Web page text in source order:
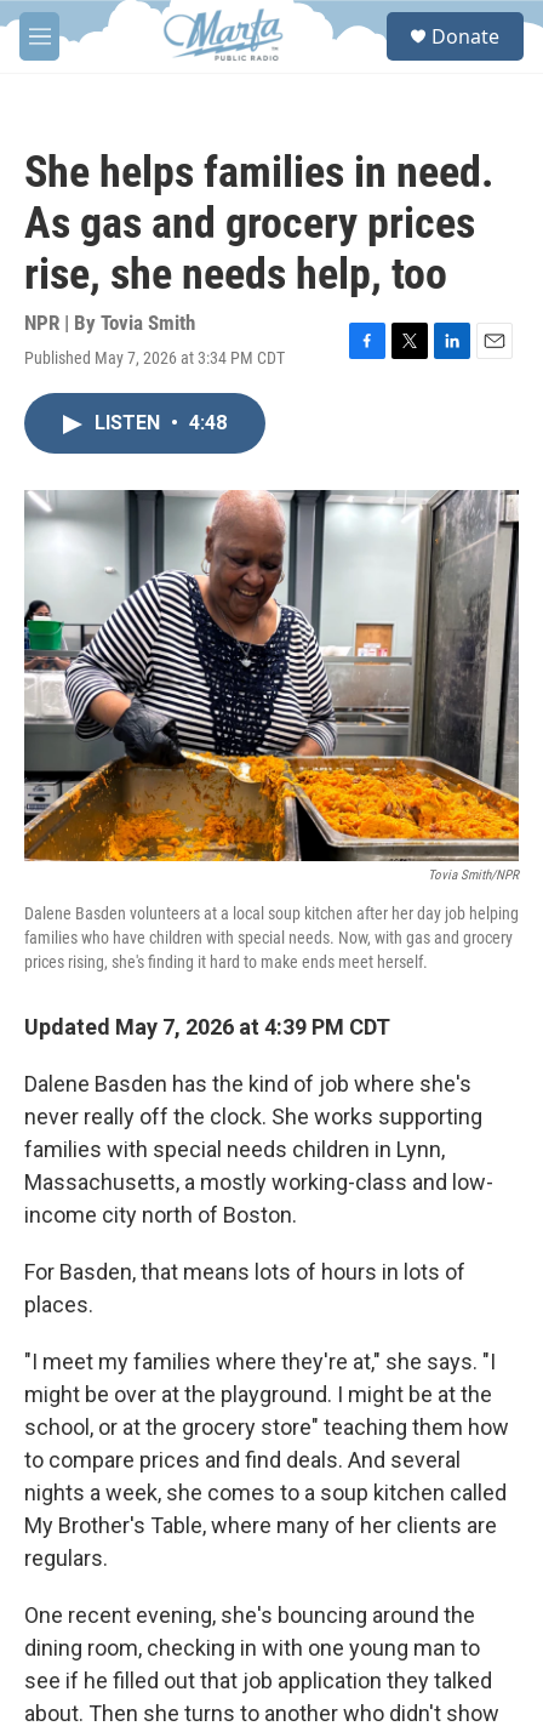
Skip to main content
M
e
S
Donate
She helps families in need.
As gas and grocery prices
rise, she needs help, too
NPR | By Tovia Smith
Published May 7, 2026 at 3:34 PM CDT
F
o
T
r
L
I
n
E
LISTEN • 4:48
Tovia Smith/NPR
Dalene Basden volunteers at a local soup kitchen after her day job helping
families who have children with special needs. Now, with gas and grocery
prices rising, she's finding it hard to make ends meet herself.
Updated May 7, 2026 at 4:39 PM CDT
Dalene Basden has the kind of job where she's
never really off the clock. She works supporting
families with special needs children in Lynn,
Massachusetts, a mostly working-class and low-
income city north of Boston.
For Basden, that means lots of hours in lots of
places.
"I meet my families where they're at," she says. "I
might be over at the playground. I might be at the
school, or at the grocery store" teaching them how
to compare prices and find deals. And several
nights a week, she comes to a soup kitchen called
My Brother's Table, where many of her clients are
regulars.
One recent evening, she's bouncing around the
dining room, checking in with one young man to
see if he filled out that job application they talked
about. Then she turns to anotherwho didn't show